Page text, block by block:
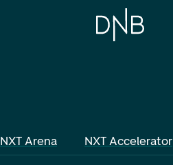
NXT Arena NXT Accelerator